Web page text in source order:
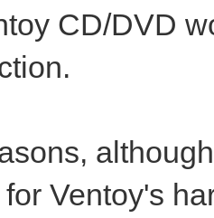
CD/DVD
Ventoy's